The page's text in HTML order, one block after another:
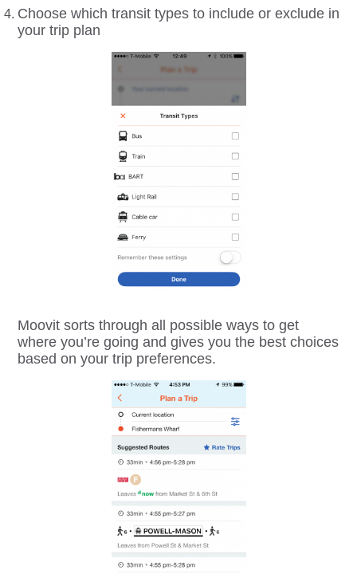
Choose which transit types to include or exclude in
your trip plan
Moovit sorts through all possible ways to get
where you’re going and gives you the best choices
based on your trip preferences.